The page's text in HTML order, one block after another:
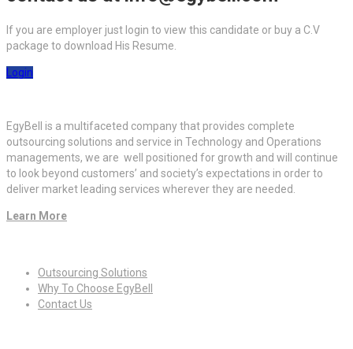
If you are employer just login to view this candidate or buy a C.V
package to download His Resume.
Login
EgyBell is a multifaceted company that provides complete
outsourcing solutions and service in Technology and Operations
managements, we are well positioned for growth and will continue
to look beyond customers’ and society’s expectations in order to
deliver market leading services wherever they are needed.
Learn More
Outsourcing Solutions
Why To Choose EgyBell
Contact Us